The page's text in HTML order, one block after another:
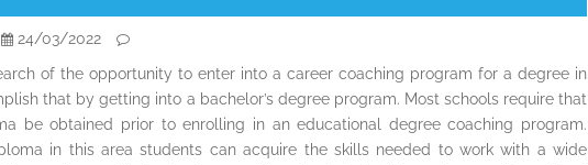
24/03/2022
of the opportunity to enter into a career coaching program for a degree in
that by getting into a bachelor’s degree program. Most schools require that
be obtained prior to enrolling in an educational degree coaching program.
in this area students can acquire the skills needed to work with a wide